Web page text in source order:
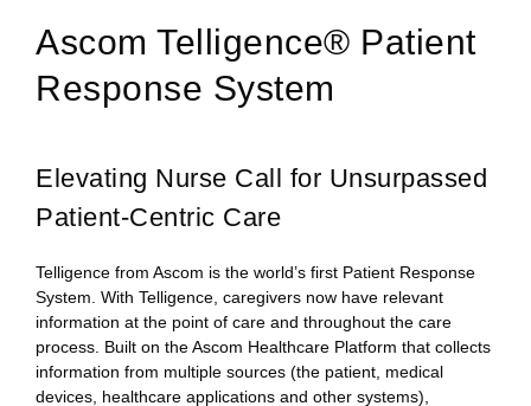
Ascom Telligence® Patient
Response System
Elevating Nurse Call for Unsurpassed
Patient-Centric Care
Telligence from Ascom is the world’s first Patient Response
System. With Telligence, caregivers now have relevant
information at the point of care and throughout the care
process. Built on the Ascom Healthcare Platform that collects
information from multiple sources (the patient, medical
devices, healthcare applications and other systems),